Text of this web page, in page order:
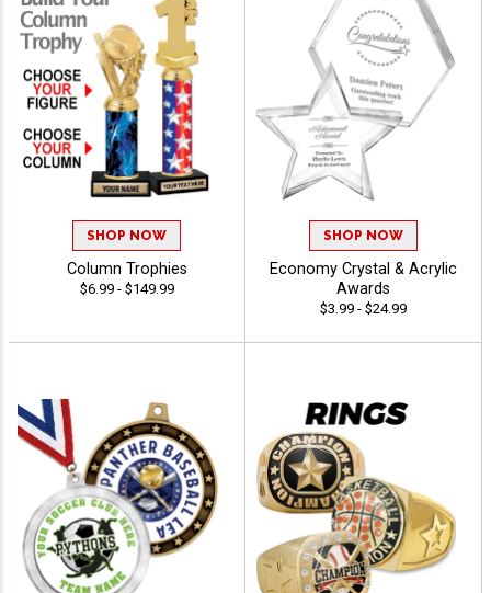
SHOP NOW
Column Trophies
$6.99 - $149.99
SHOP NOW
Economy Crystal & Acrylic
Awards
$3.99 - $24.99